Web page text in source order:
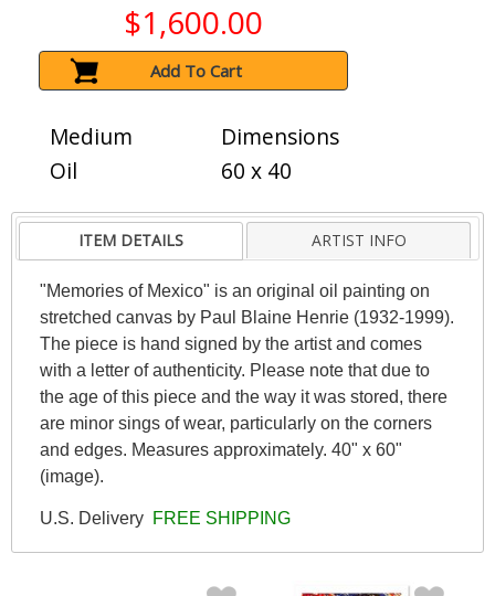
$1,600.00
Add To Cart
Medium
Oil
Dimensions
60 x 40
ITEM DETAILS ARTIST INFO
"Memories of Mexico" is an original oil painting on
stretched canvas by Paul Blaine Henrie (1932-1999).
The piece is hand signed by the artist and comes
with a letter of authenticity. Please note that due to
the age of this piece and the way it was stored, there
are minor sings of wear, particularly on the corners
and edges. Measures approximately. 40" x 60"
(image).
U.S. Delivery FREE SHIPPING